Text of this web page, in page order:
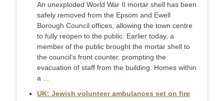
An unexploded World War II mortar shell has been
safely removed from the Epsom and Ewell
Borough Council offices, allowing the town centre
to fully reopen to the public. Earlier today, a
member of the public brought the mortar shell to
the council’s front counter, prompting the
evacuation of staff from the building. Homes within
a ...
UK: Jewish volunteer ambulances set on fire